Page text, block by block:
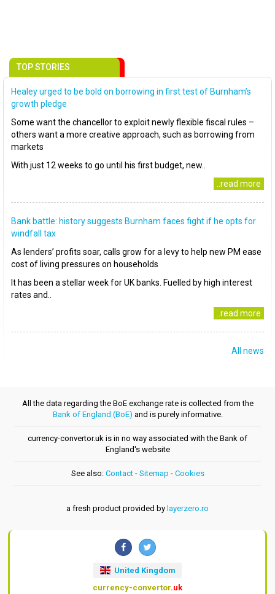
TOP STORIES
Healey urged to be bold on borrowing in first test of Burnham’s
growth pledge
Some want the chancellor to exploit newly flexible fiscal rules –
others want a more creative approach, such as borrowing from
markets
With just 12 weeks to go until his first budget, new..
..read more
Bank battle: history suggests Burnham faces fight if he opts for
windfall tax
As lenders’ profits soar, calls grow for a levy to help new PM ease
cost of living pressures on households
It has been a stellar week for UK banks. Fuelled by high interest
rates and..
..read more
All news
All the data regarding the BoE exchange rate is collected from the
Bank of England (BoE) and is purely informative.
currency-convertor.uk is in no way associated with the Bank of
England's website
See also: Contact- Sitemap - Cookies
a fresh product provided by layerzero.ro
United Kingdom
currency-convertor.uk